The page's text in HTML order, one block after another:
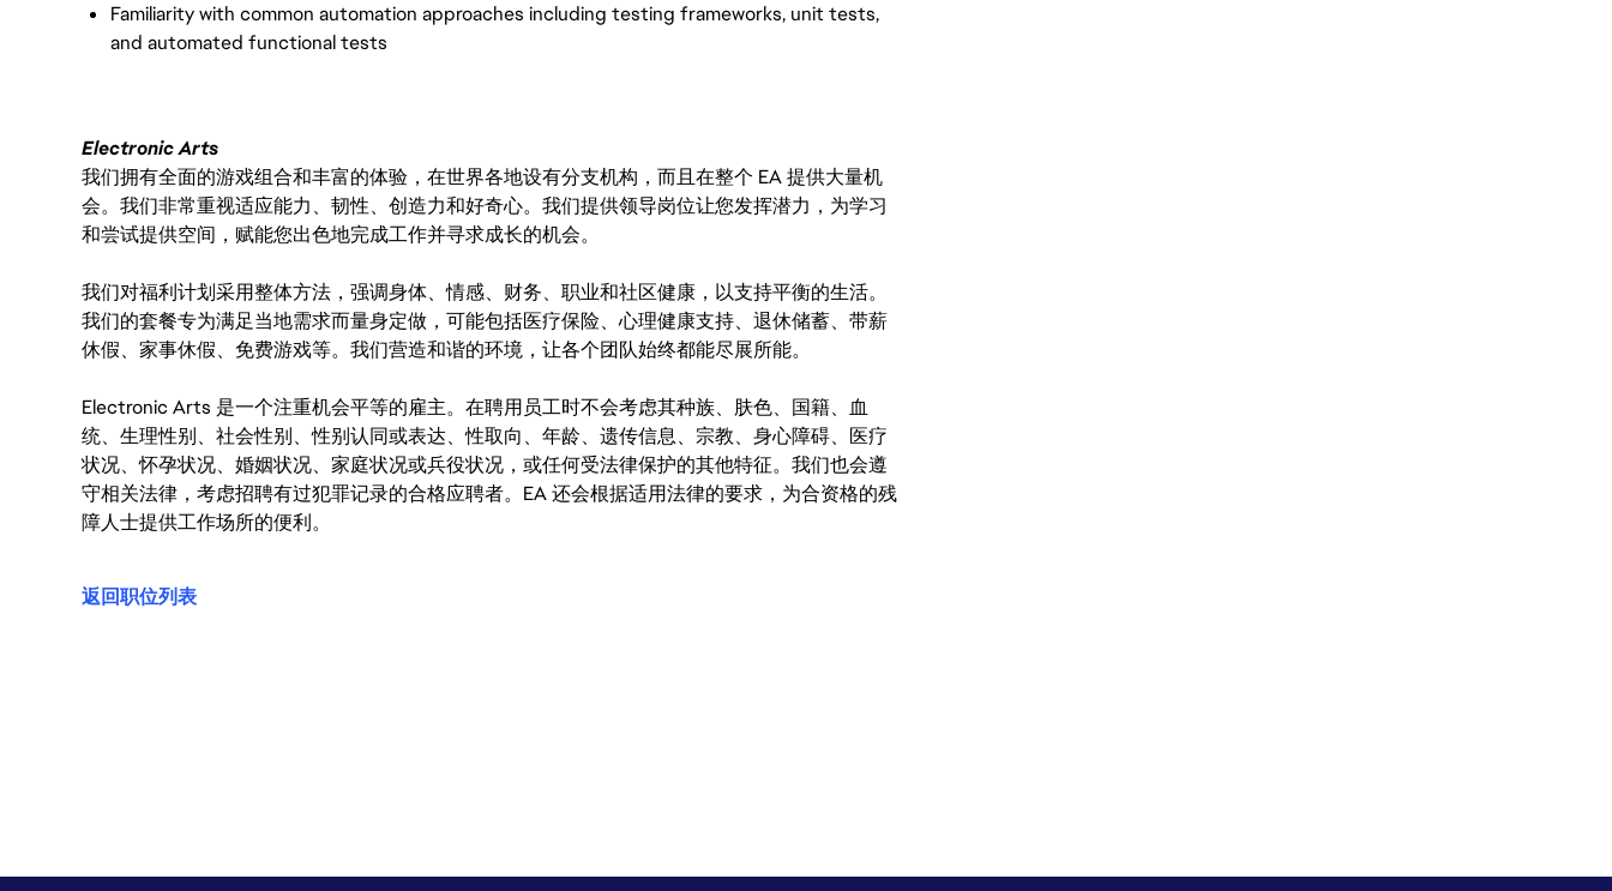
Familiarity with common automation approaches including testing frameworks, unit tests,
and automated functional tests
Electronic Arts
我们拥有全面的游戏组合和丰富的体验，在世界各地设有分支机构，而且在整个 EA 提供大量机
会。我们非常重视适应能力、韧性、创造力和好奇心。我们提供领导岗位让您发挥潜力，为学习
和尝试提供空间，赋能您出色地完成工作并寻求成长的机会。
我们对福利计划采用整体方法，强调身体、情感、财务、职业和社区健康，以支持平衡的生活。
我们的套餐专为满足当地需求而量身定做，可能包括医疗保险、心理健康支持、退休储蓄、带薪
休假、家事休假、免费游戏等。我们营造和谐的环境，让各个团队始终都能尽展所能。
Electronic Arts 是一个注重机会平等的雇主。在聘用员工时不会考虑其种族、肤色、国籍、血
统、生理性别、社会性别、性别认同或表达、性取向、年龄、遗传信息、宗教、身心障碍、医疗
状况、怀孕状况、婚姻状况、家庭状况或兵役状况，或任何受法律保护的其他特征。我们也会遵
守相关法律，考虑招聘有过犯罪记录的合格应聘者。EA 还会根据适用法律的要求，为合资格的残
障人士提供工作场所的便利。
返回职位列表